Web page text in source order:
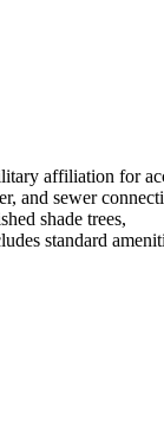
affiliation for
and sewer
shade trees,
standard